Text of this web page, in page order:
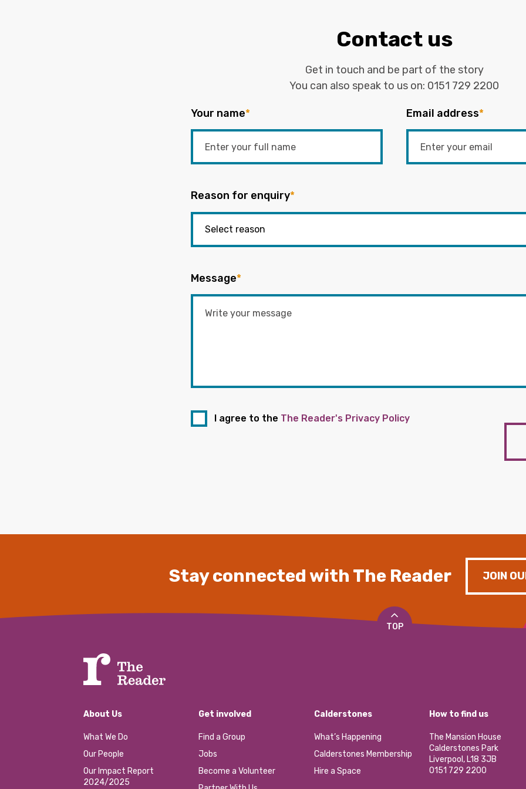
Contact us
Get in touch and be part of the story
You can also speak to us on: 0151 729 2200
Your name* Email address*
Reason for enquiry*
Message*
I agree to the The Reader's Privacy Policy
Stay connected with The Reader JOIN
TOP
About Us
What We Do
Our People
Our Impact Report
2024/2025
Get involved
Find a Group
Jobs
Become a Volunteer
Calderstones
What’s Happening
Calderstones Membership
Hire a Space
How to find us
The Mansion House
Calderstones Park
Liverpool, L18 3JB
0151 729 2200